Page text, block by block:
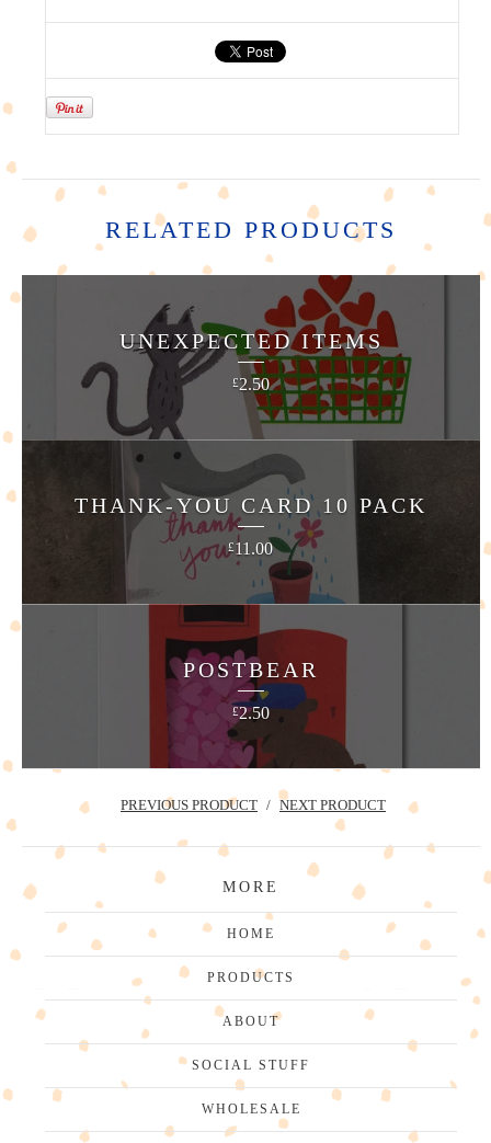
RELATED PRODUCTS
UNEXPECTED ITEMS
£2.50
THANK-YOU CARD 10 PACK
£11.00
POSTBEAR
£2.50
PREVIOUS PRODUCT NEXT PRODUCT
MORE
HOME
PRODUCTS
ABOUT
SOCIAL STUFF
WHOLESALE